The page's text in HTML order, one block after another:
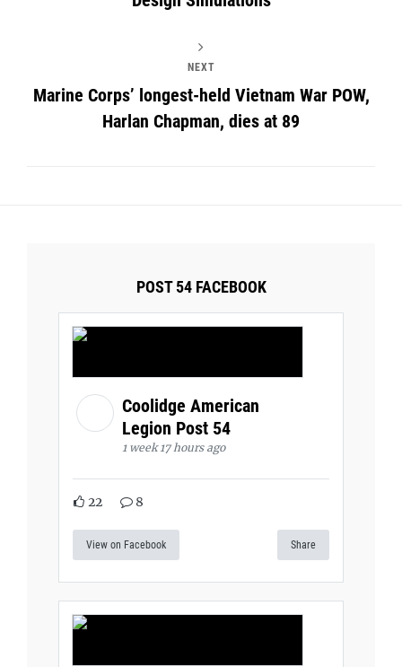
NEXT
Marine Corps’ longest-held Vietnam War POW,
Harlan Chapman, dies at 89
POST 54 FACEBOOK
Coolidge American
Legion Post 54
1 week 17 hours ago
22 8
View on Facebook Share